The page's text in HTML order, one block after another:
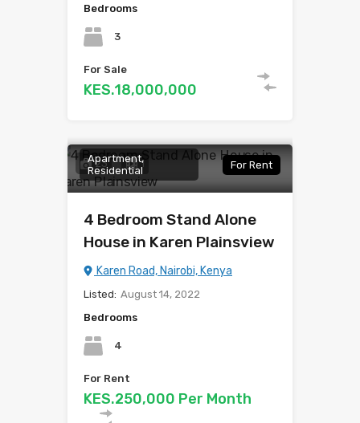
Bedrooms
3
For Sale
KES.18,000,000
23 1
Apartment,
Residential
For Rent
4 Bedroom Stand Alone
House in Karen Plainsview
Karen Road, Nairobi, Kenya
Listed: August 14, 2022
Bedrooms
4
For Rent
KES.250,000 Per Month